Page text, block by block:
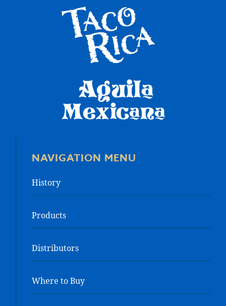
NAVIGATION MENU
History
Products
Distributors
Where to Buy